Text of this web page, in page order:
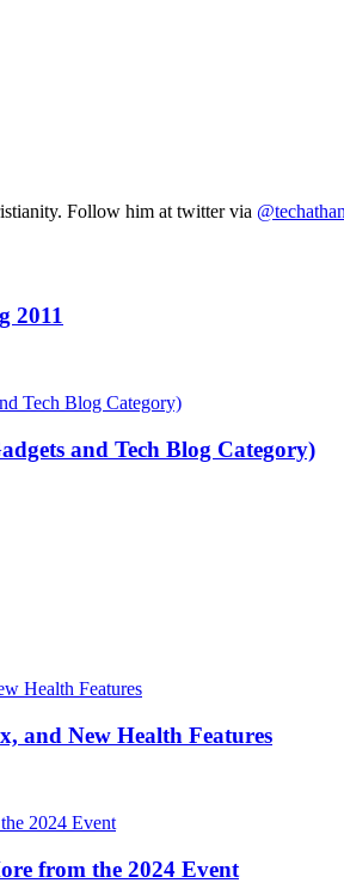
Follow him at twitter via
2011
and Tech Blog Category)
and New Health Features
from the 2024 Event